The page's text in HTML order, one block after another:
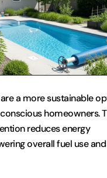
a more sustainable
homeowners.
reduces energy
overall fuel use